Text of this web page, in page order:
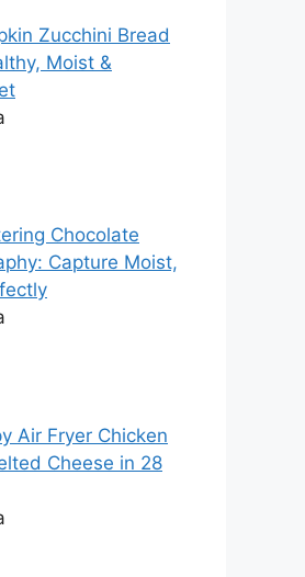
Zucchini Bread
Moist &
Chocolate
Capture Moist,
Air Fryer Chicken
Cheese in 28